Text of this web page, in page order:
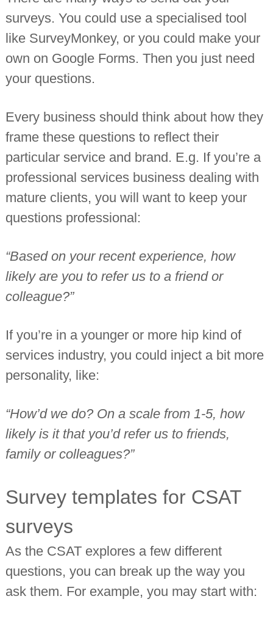
surveys. You could use a specialised tool
like SurveyMonkey, or you could make your
own on Google Forms. Then you just need
your questions.
Every business should think about how they
frame these questions to reflect their
particular service and brand. E.g. If you’re a
professional services business dealing with
mature clients, you will want to keep your
questions professional:
“Based on your recent experience, how
likely are you to refer us to a friend or
colleague?”
If you’re in a younger or more hip kind of
services industry, you could inject a bit more
personality, like:
“How’d we do? On a scale from 1-5, how
likely is it that you’d refer us to friends,
family or colleagues?”
Survey templates for CSAT
surveys
As the CSAT explores a few different
questions, you can break up the way you
ask them. For example, you may start with: